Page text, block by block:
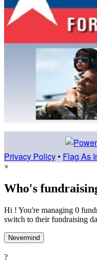
Privacy Policy • Flag As
×
Who's
Hi ! You're managing 0
switch to their fundraising
Nevermind
?